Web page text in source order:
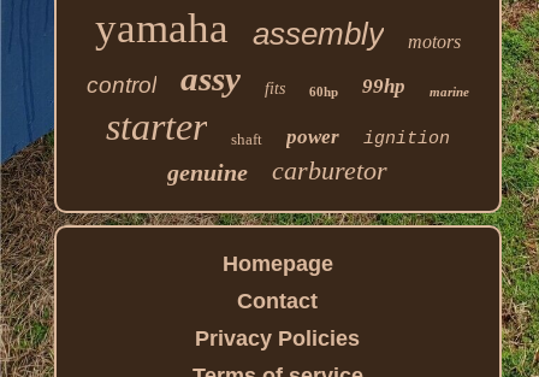
yamaha assembly motors
control assy fits 60hp 99hp marine
starter shaft power ignition
genuine carburetor
Homepage
Contact
Privacy Policies